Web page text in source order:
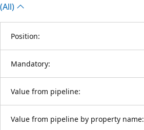
(All)
Position:
Mandatory:
Value from pipeline:
Value from pipeline by property name: